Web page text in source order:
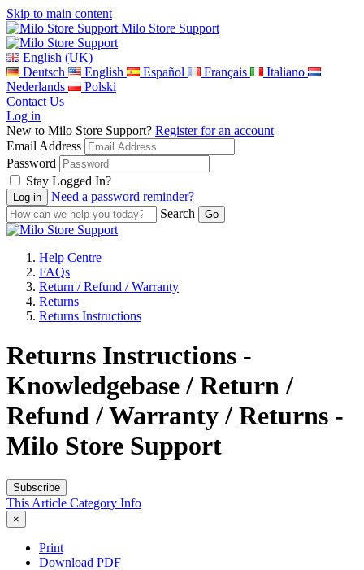
Skip to main content
Milo Store Support
English (UK)
Deutsch
English Español Français
Italiano
Nederlands
Polski
Contact Us
Log in
New to Milo Store Support? Register for an account
Email Address
Password
Stay Logged In?
Need a password reminder?
Search
Help Centre
FAQs
Return / Refund / Warranty
Returns
Returns Instructions
Returns Instructions -
Knowledgebase / Return /
Refund / Warranty / Returns -
Milo Store Support
Subscribe
This Article Category Info
×
Print
Download PDF